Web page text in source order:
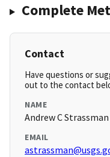
Complete
Contact
Have questions or
out to the contact
NAME
Andrew C Strassman
EMAIL